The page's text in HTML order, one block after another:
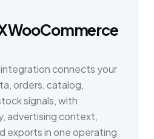
WooCommerce
connects your
orders, catalog,
signals, with
advertising context,
exports in one operating